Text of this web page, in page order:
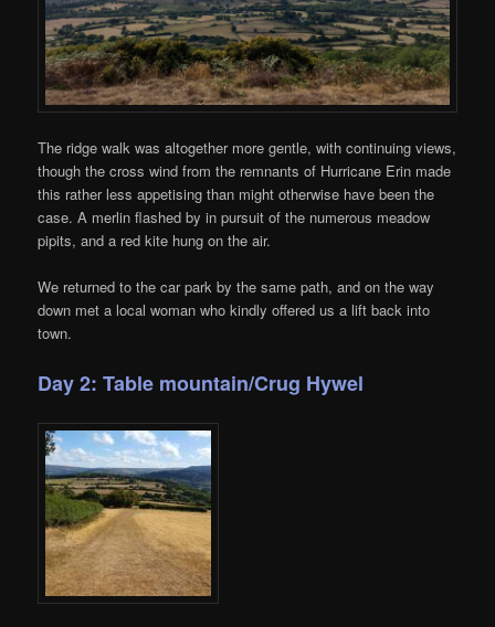
The ridge walk was altogether more gentle, with continuing views,
though the cross wind from the remnants of Hurricane Erin made
this rather less appetising than might otherwise have been the
case. A merlin flashed by in pursuit of the numerous meadow
pipits, and a red kite hung on the air.
We returned to the car park by the same path, and on the way
down met a local woman who kindly offered us a lift back into
town.
Day 2: Table mountain/Crug Hywel